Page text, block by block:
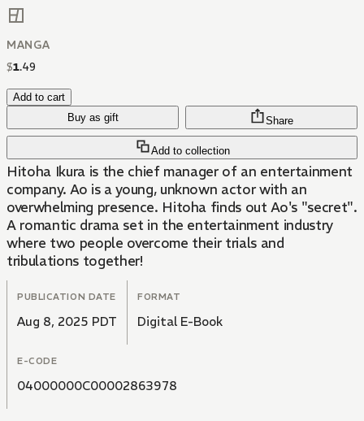
MANGA
$1.49
Add to cart
Buy as gift
Add to collection
Share
Hitoha Ikura is the chief manager of an entertainment
company. Ao is a young, unknown actor with an
overwhelming presence. Hitoha finds out Ao's "secret".
A romantic drama set in the entertainment industry
where two people overcome their trials and
tribulations together!
PUBLICATION DATE
Aug 8, 2025 PDT
FORMAT
Digital E-Book
E-CODE
04000000C00002863978